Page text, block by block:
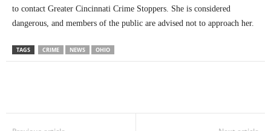
to contact Greater Cincinnati Crime Stoppers. She is considered
dangerous, and members of the public are advised not to approach her.
TAGS CRIME NEWS OHIO